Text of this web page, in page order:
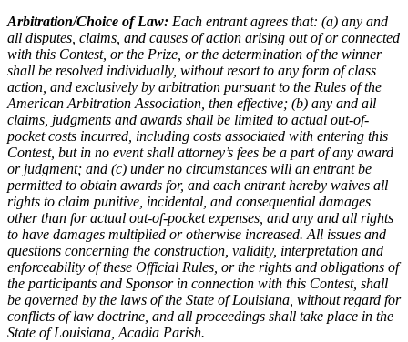
Arbitration/Choice of Law: Each entrant agrees that: (a) any and
all disputes, claims, and causes of action arising out of or connected
with this Contest, or the Prize, or the determination of the winner
shall be resolved individually, without resort to any form of class
action, and exclusively by arbitration pursuant to the Rules of the
American Arbitration Association, then effective; (b) any and all
claims, judgments and awards shall be limited to actual out-of-
pocket costs incurred, including costs associated with entering this
Contest, but in no event shall attorney’s fees be a part of any award
or judgment; and (c) under no circumstances will an entrant be
permitted to obtain awards for, and each entrant hereby waives all
rights to claim punitive, incidental, and consequential damages
other than for actual out-of-pocket expenses, and any and all rights
to have damages multiplied or otherwise increased. All issues and
questions concerning the construction, validity, interpretation and
enforceability of these Official Rules, or the rights and obligations of
the participants and Sponsor in connection with this Contest, shall
be governed by the laws of the State of Louisiana, without regard for
conflicts of law doctrine, and all proceedings shall take place in the
State of Louisiana, Acadia Parish.